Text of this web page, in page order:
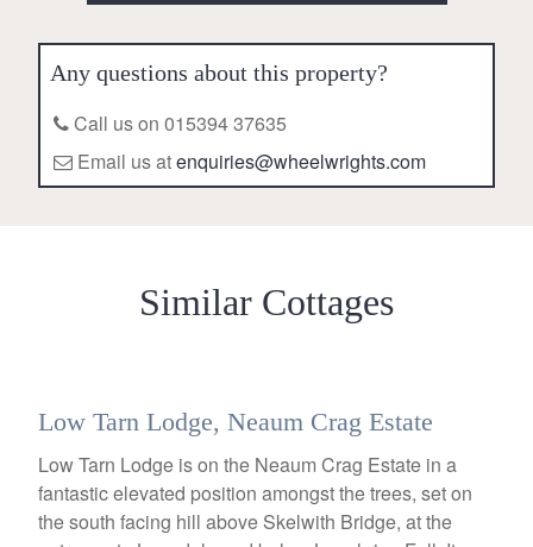
Any questions about this property?
Call us on 015394 37635
Email us atenquiries@wheelwrights.com
Similar Cottages
Low Tarn Lodge, Neaum Crag Estate
Low Tarn Lodge is on the Neaum Crag Estate in a
fantastic elevated position amongst the trees, set on
the south facing hill above Skelwith Bridge, at the